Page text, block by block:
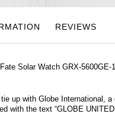
REVIEWS
Solar Watch GRX-5600GE-
up with Globe International,
with the text “GLOBE